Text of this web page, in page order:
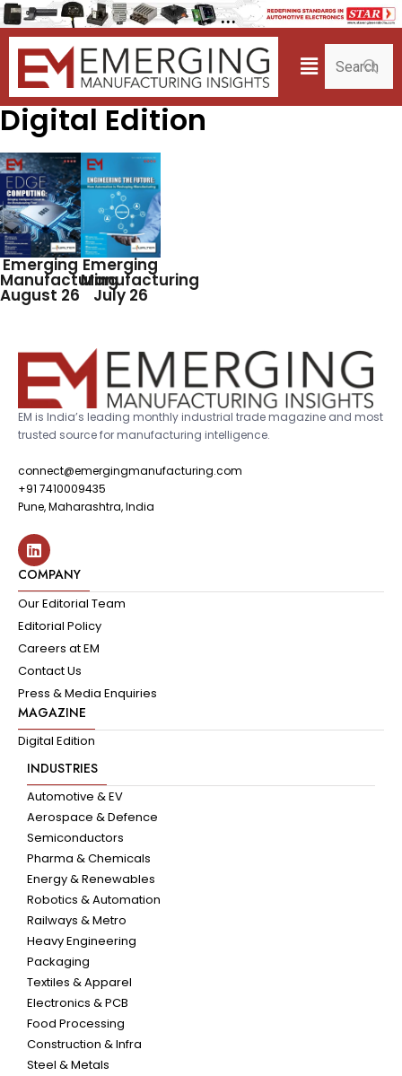
Digital Edition
Emerging
Manufacturing
August 26
Emerging
Manufacturing
July 26
EM is India’s leading monthly industrial trade magazine and most
trusted source for manufacturing intelligence.
connect@emergingmanufacturing.com
+91 7410009435
Pune, Maharashtra, India
COMPANY
Our Editorial Team
Editorial Policy
Careers at EM
Contact Us
Press & Media Enquiries
MAGAZINE
Digital Edition
INDUSTRIES
Automotive & EV
Aerospace & Defence
Semiconductors
Pharma & Chemicals
Energy & Renewables
Robotics & Automation
Railways & Metro
Heavy Engineering
Packaging
Textiles & Apparel
Electronics & PCB
Food Processing
Construction & Infra
Steel & Metals